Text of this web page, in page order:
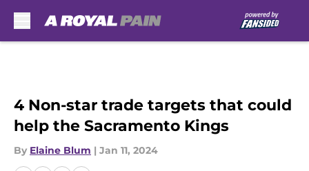
4 Non-star trade targets that could
help the Sacramento Kings
By Elaine Blum | Jan 11, 2024